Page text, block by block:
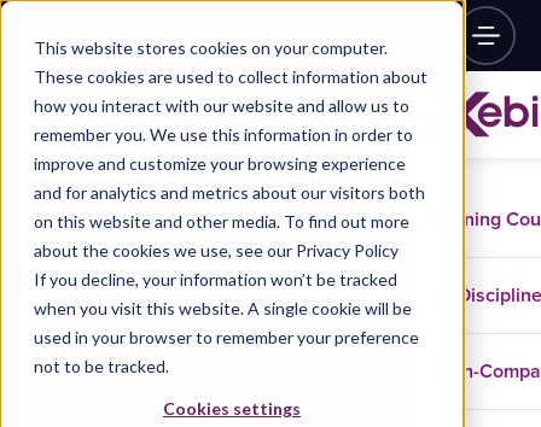
This website stores cookies on your computer.
These cookies are used to collect information about
how you interact with our website and allow us to
remember you. We use this information in order to
improve and customize your browsing experience
and for analytics and metrics about our visitors both
on this website and other media. To find out more
about the cookies we use, see our Privacy Policy
If you decline, your information won’t be tracked
when you visit this website. A single cookie will be
used in your browser to remember your preference
not to be tracked.
Cookies settings
Training
In-